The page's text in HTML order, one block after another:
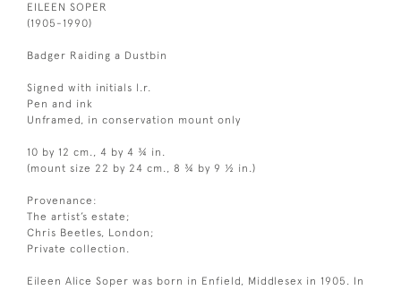
EILEEN SOPER
(1905-1990)
Badger Raiding a Dustbin
Signed with initials l.r.
Pen and ink
Unframed, in conservation mount only
10 by 12 cm., 4 by 4 ¾ in.
(mount size 22 by 24 cm., 8 ¾ by 9 ½ in.)
Provenance:
The artist’s estate;
Chris Beetles, London;
Private collection.
Eileen Alice Soper was born in Enfield, Middlesex in 1905. In